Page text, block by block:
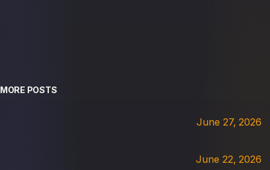
MORE POSTS
June 27, 2026
June 22, 2026